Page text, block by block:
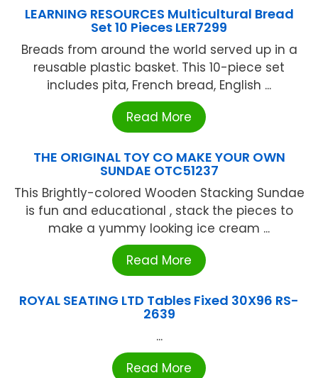
LEARNING RESOURCES Multicultural Bread
Set 10 Pieces LER7299
Breads from around the world served up in a
reusable plastic basket. This 10-piece set
includes pita, French bread, English ...
Read More
THE ORIGINAL TOY CO MAKE YOUR OWN
SUNDAE OTC51237
This Brightly-colored Wooden Stacking Sundae
is fun and educational , stack the pieces to
make a yummy looking ice cream ...
Read More
ROYAL SEATING LTD Tables Fixed 30X96 RS-
2639
...
Read More